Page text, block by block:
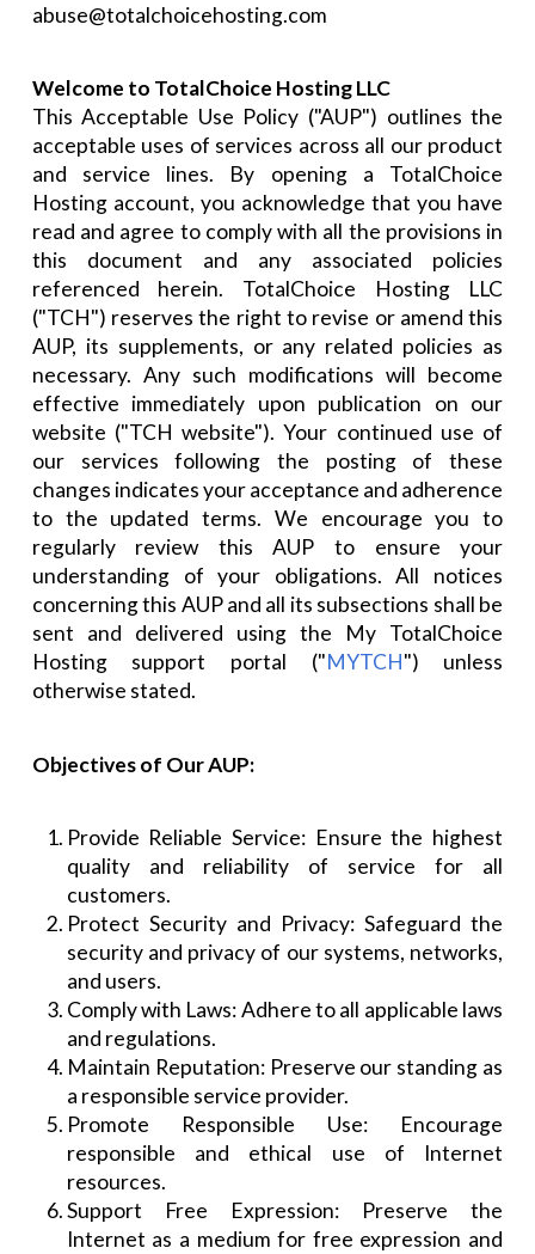
abuse@totalchoicehosting.com
Welcome to TotalChoice Hosting LLC
This Acceptable Use Policy ("AUP") outlines the
acceptable uses of services across all our product
and service lines. By opening a TotalChoice
Hosting account, you acknowledge that you have
read and agree to comply with all the provisions in
this document and any associated policies
referenced herein. TotalChoice Hosting LLC
("TCH") reserves the right to revise or amend this
AUP, its supplements, or any related policies as
necessary. Any such modifications will become
effective immediately upon publication on our
website ("TCH website"). Your continued use of
our services following the posting of these
changes indicates your acceptance and adherence
to the updated terms. We encourage you to
regularly review this AUP to ensure your
understanding of your obligations. All notices
concerning this AUP and all its subsections shall be
sent and delivered using the My TotalChoice
Hosting support portal ("MYTCH") unless
otherwise stated.
Objectives of Our AUP:
Provide Reliable Service: Ensure the highest
quality and reliability of service for all
customers.
Protect Security and Privacy: Safeguard the
security and privacy of our systems, networks,
and users.
Comply with Laws: Adhere to all applicable laws
and regulations.
Maintain Reputation: Preserve our standing as
a responsible service provider.
Promote Responsible Use: Encourage
responsible and ethical use of Internet
resources.
Support Free Expression: Preserve the
Internet as a medium for free expression and